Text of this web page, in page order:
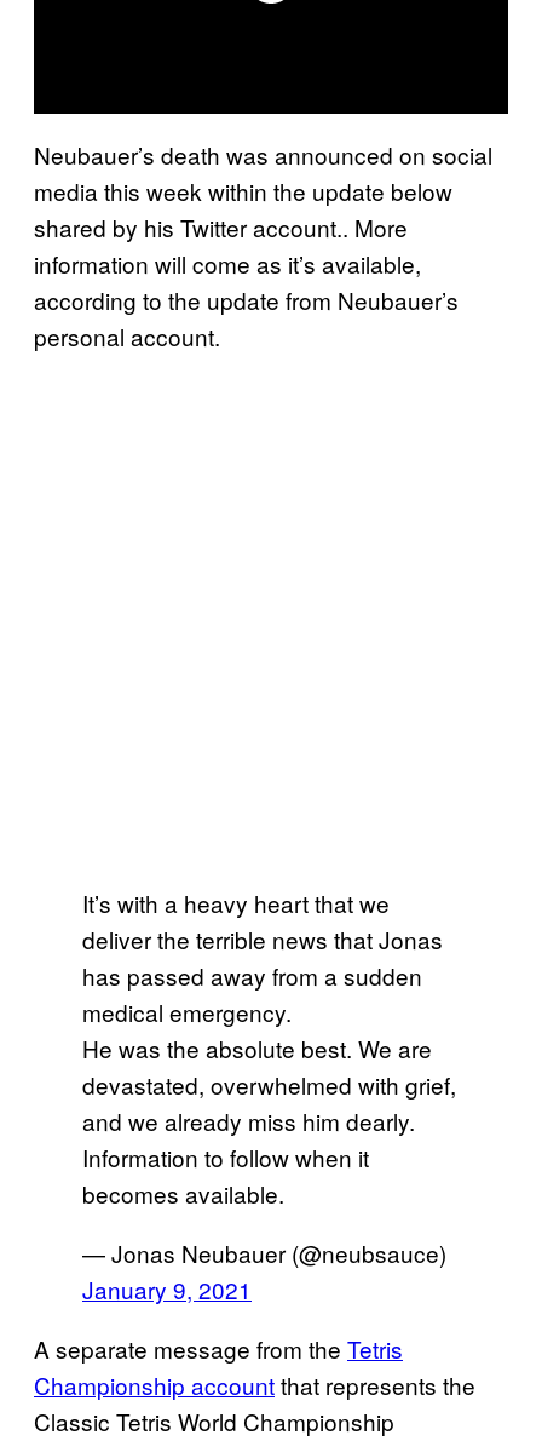
Neubauer’s death was announced on social
media this week within the update below
shared by his Twitter account.. More
information will come as it’s available,
according to the update from Neubauer’s
personal account.
It’s with a heavy heart that we
deliver the terrible news that Jonas
has passed away from a sudden
medical emergency.
He was the absolute best. We are
devastated, overwhelmed with grief,
and we already miss him dearly.
Information to follow when it
becomes available.
— Jonas Neubauer (@neubsauce)
January 9, 2021
A separate message from the Tetris
Championship accountthat represents the
Classic Tetris World Championship